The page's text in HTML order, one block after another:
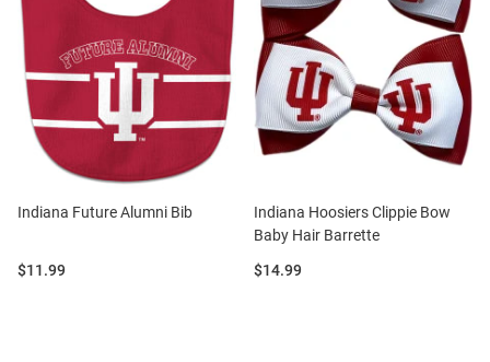
Indiana Future Alumni Bib
Price:
$11.99
Indiana Hoosiers Clippie Bow
Baby Hair Barrette
Price:
$14.99